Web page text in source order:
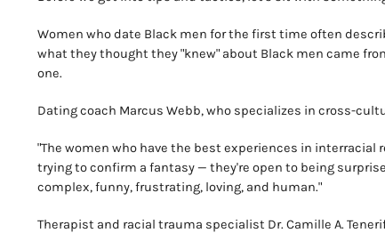
Women who date Black men for the first time often
what they thought they "knew" about Black men came
one.
Dating coach Marcus Webb, who specializes in cross-
"The women who have the best experiences in
trying to confirm a fantasy — they're open to being
complex, funny, frustrating, loving, and human."
Therapist and racial trauma specialist Dr. Camille A.